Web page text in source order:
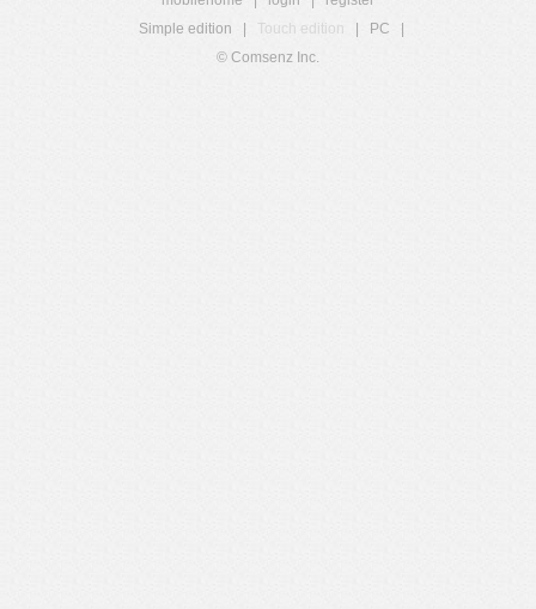
Simple edition
Touch edition PC
© Comsenz Inc.